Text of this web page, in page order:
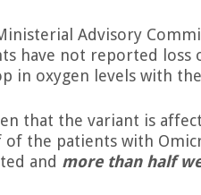
Advisory
have not reported loss
in oxygen levels with
that the variant is
of the patients with
and more than half